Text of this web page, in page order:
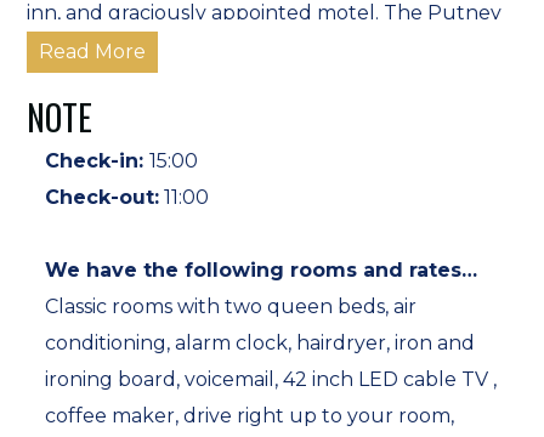
inn, and graciously appointed motel. The Putney
Inn welcomes all members of the family including
accommodations.
Hiking, biking, golfing, skiing, petting farms,
villages, shopping, and arts abound, all within easy
distances of Putney, Vermont.
Visitors to our New England southern Vermont
bed and breakfast find The Putney Inn a country
Read More
NOTE
Check-in:15:00
Check-out: 11:00
We have the following rooms and rates…
Classic rooms with two queen beds, air
conditioning, alarm clock, hairdryer, iron and
ironing board, voicemail, 42 inch LED cable TV ,
coffee maker, drive right up to your room,